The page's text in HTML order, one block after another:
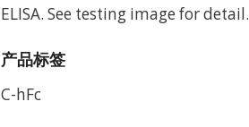
ELISA. See testing image for detail.
产品标签
C-hFc